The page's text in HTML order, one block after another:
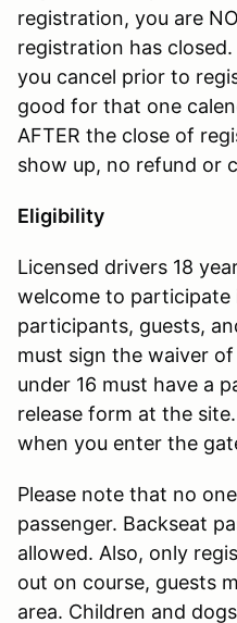
registration, you are
registration has
you cancel prior to
good for that one
AFTER the close of
show up, no refund or
Eligibility
Licensed drivers 18
welcome to participate
participants, guests,
must sign the waiver
under 16 must have a
release form at the
when you enter the
Please note that no
passenger. Backseat
allowed. Also, only
out on course, guests
area. Children and